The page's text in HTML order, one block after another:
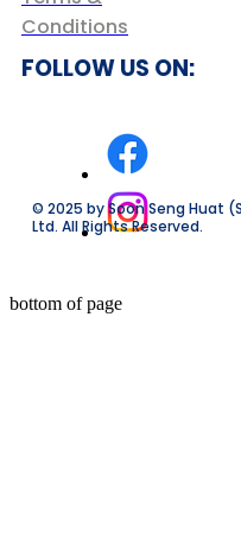
Conditions
FOLLOW US ON:
© 2025 by Soon Seng Huat
Ltd. All Rights Reserved.
bottom of page